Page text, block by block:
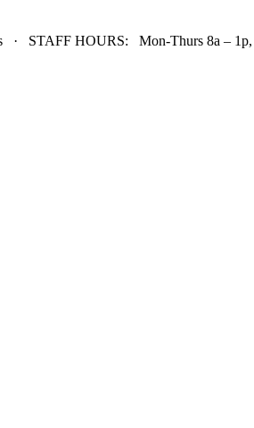
· STAFF HOURS: Mon-Thurs 8a –